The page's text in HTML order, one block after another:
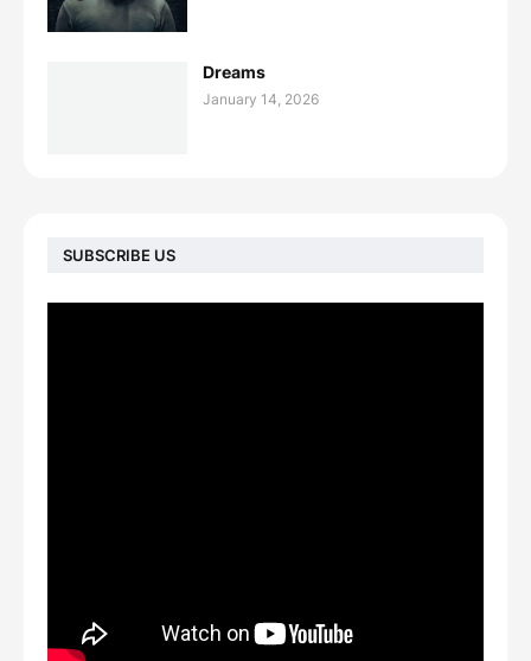
Dreams
January 14, 2026
SUBSCRIBE US